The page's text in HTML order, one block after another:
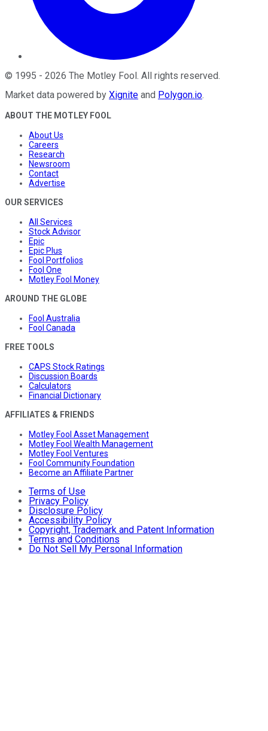
© 1995 - 2026 The Motley Fool. All rights reserved.
Market data powered by Xignite and Polygon.io.
ABOUT THE MOTLEY FOOL
About Us
Careers
Research
Newsroom
Contact
Advertise
OUR SERVICES
All Services
Stock Advisor
Epic
Epic Plus
Fool Portfolios
Fool One
Motley Fool Money
AROUND THE GLOBE
Fool Australia
Fool Canada
FREE TOOLS
CAPS Stock Ratings
Discussion Boards
Calculators
Financial Dictionary
AFFILIATES & FRIENDS
Motley Fool Asset Management
Motley Fool Wealth Management
Motley Fool Ventures
Fool Community Foundation
Become an Affiliate Partner
Terms of Use
Privacy Policy
Disclosure Policy
Accessibility Policy
Copyright, Trademark and Patent Information
Terms and Conditions
Do Not Sell My Personal Information